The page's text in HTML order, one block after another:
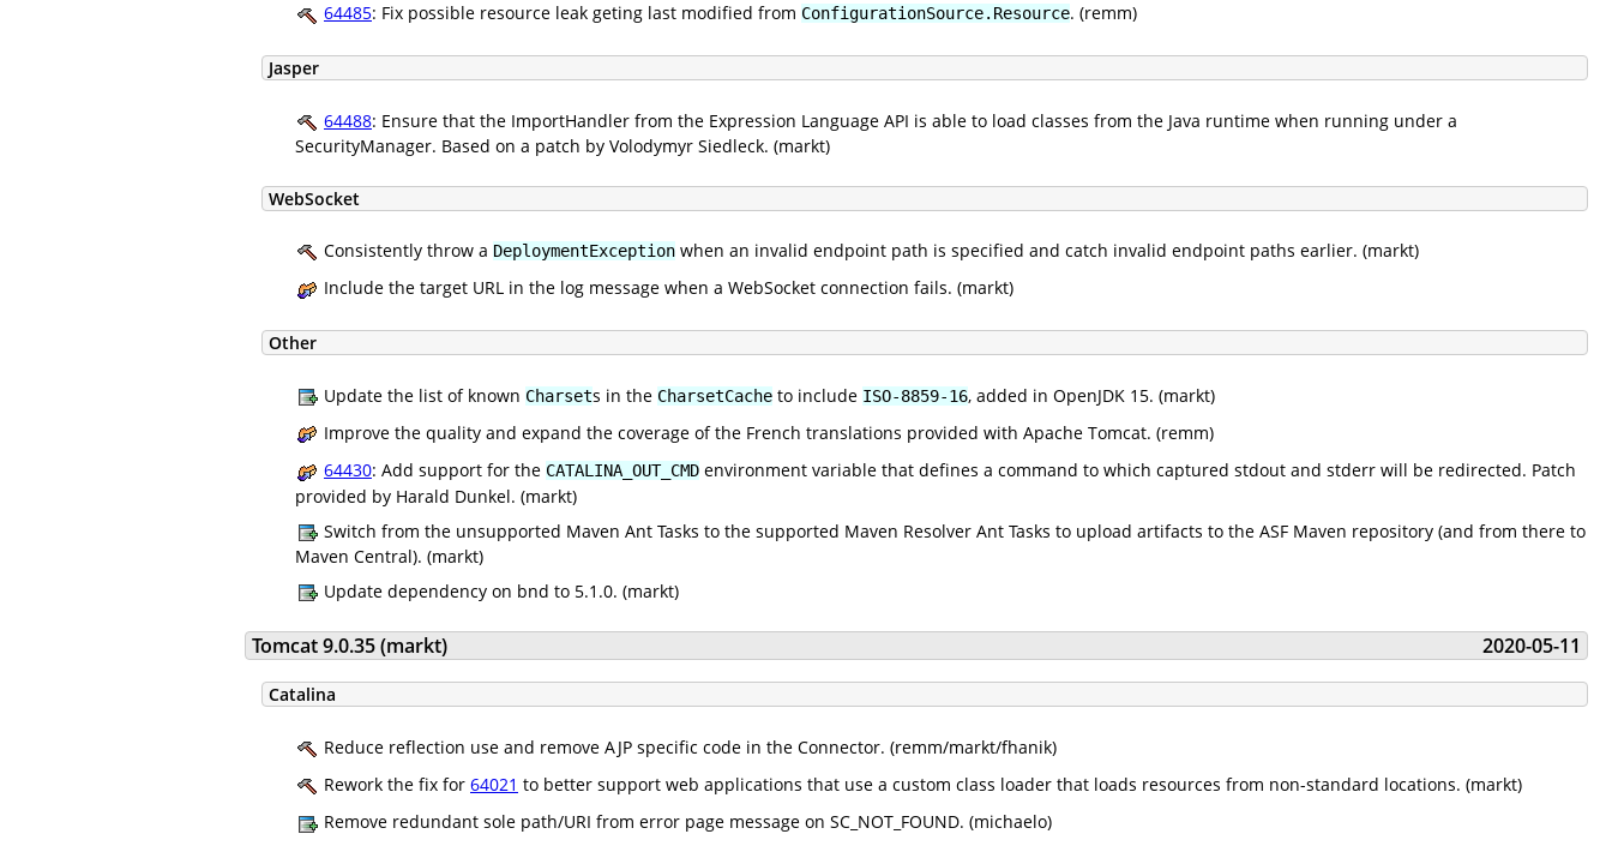
64485: Fix possible resource leak geting last modified from ConfigurationSource.Resource. (remm)
Jasper
64488: Ensure that the ImportHandler from the Expression Language API is able to load classes from the Java runtime when running under a
SecurityManager. Based on a patch by Volodymyr Siedleck. (markt)
WebSocket
Consistently throw a DeploymentException when an invalid endpoint path is specified and catch invalid endpoint paths earlier. (markt)
Include the target URL in the log message when a WebSocket connection fails. (markt)
Other
Update the list of known Charsets in the CharsetCache to include ISO-8859-16, added in OpenJDK 15. (markt)
Improve the quality and expand the coverage of the French translations provided with Apache Tomcat. (remm)
64430: Add support for the CATALINA_OUT_CMD environment variable that defines a command to which captured stdout and stderr will be redirected. Patch
provided by Harald Dunkel. (markt)
Switch from the unsupported Maven Ant Tasks to the supported Maven Resolver Ant Tasks to upload artifacts to the ASF Maven repository (and from there to
Maven Central). (markt)
Update dependency on bnd to 5.1.0. (markt)
2020-05-11
Tomcat 9.0.35 (markt)
Catalina
Reduce reflection use and remove AJP specific code in the Connector. (remm/markt/fhanik)
Rework the fix for 64021 to better support web applications that use a custom class loader that loads resources from non-standard locations. (markt)
Remove redundant sole path/URI from error page message on SC_NOT_FOUND. (michaelo)